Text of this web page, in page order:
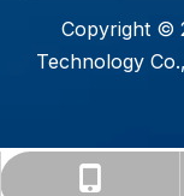
Copyright ©
Technology